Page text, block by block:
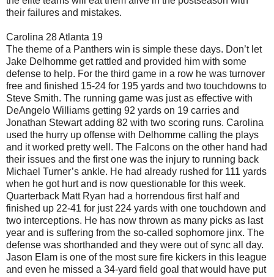
their failures and mistakes.
Carolina 28 Atlanta 19
The theme of a Panthers win is simple these days. Don’t let
Jake Delhomme get rattled and provided him with some
defense to help. For the third game in a row he was turnover
free and finished 15-24 for 195 yards and two touchdowns to
Steve Smith. The running game was just as effective with
DeAngelo Williams getting 92 yards on 19 carries and
Jonathan Stewart adding 82 with two scoring runs. Carolina
used the hurry up offense with Delhomme calling the plays
and it worked pretty well. The Falcons on the other hand had
their issues and the first one was the injury to running back
Michael Turner’s ankle. He had already rushed for 111 yards
when he got hurt and is now questionable for this week.
Quarterback Matt Ryan had a horrendous first half and
finished up 22-41 for just 224 yards with one touchdown and
two interceptions. He has now thrown as many picks as last
year and is suffering from the so-called sophomore jinx. The
defense was shorthanded and they were out of sync all day.
Jason Elam is one of the most sure fire kickers in this league
and even he missed a 34-yard field goal that would have put